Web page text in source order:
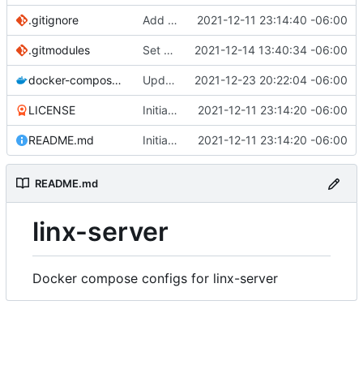
.gitignore Add files 2021-12-11 23:14:40 -06:00
.gitmodules Set default expiry to 1 day 2021-12-14 13:40:34 -06:00
docker-compose.yml Update linx-server (file locking) 2021-12-23 20:22:04 -06:00
LICENSE Initial commit 2021-12-11 23:14:20 -06:00
README.md Initial commit 2021-12-11 23:14:20 -06:00
README.md
linx-server
Docker compose configs for linx-server